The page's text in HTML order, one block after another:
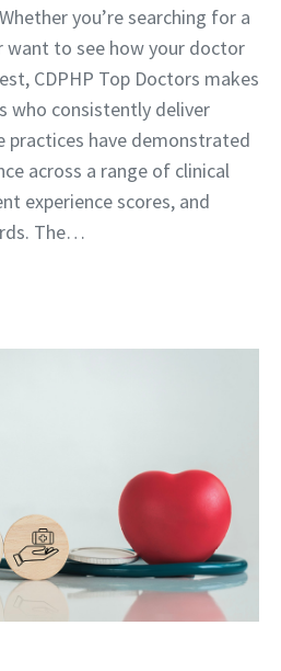
you’re searching for a
want to see how your doctor
CDPHP Top Doctors makes
who consistently deliver
practices have demonstrated
across a range of clinical
experience scores, and
The…